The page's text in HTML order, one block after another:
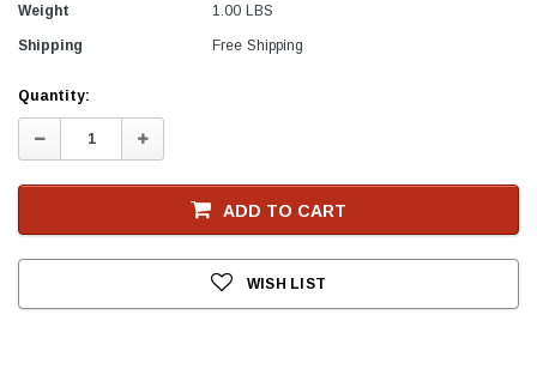
Weight 1.00 LBS
Shipping Free Shipping
Current
Stock
Quantity:
Decrease
Quantity:
Increase
Quantity:
ADD TO CART
WISH LIST